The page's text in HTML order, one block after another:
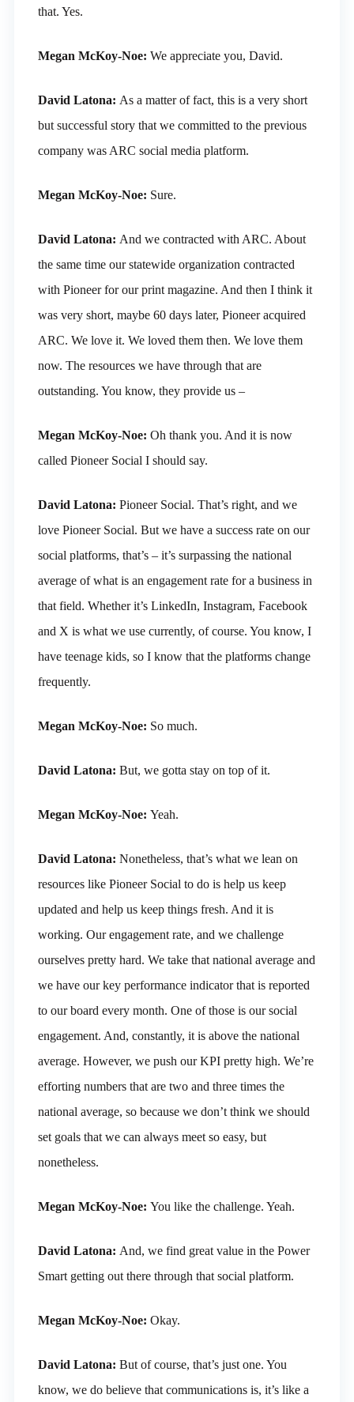
that. Yes.
Megan McKoy-Noe: We appreciate you, David.
David Latona: As a matter of fact, this is a very short
but successful story that we committed to the previous
company was ARC social media platform.
Megan McKoy-Noe: Sure.
David Latona: And we contracted with ARC. About
the same time our statewide organization contracted
with Pioneer for our print magazine. And then I think it
was very short, maybe 60 days later, Pioneer acquired
ARC. We love it. We loved them then. We love them
now. The resources we have through that are
outstanding. You know, they provide us –
Megan McKoy-Noe: Oh thank you. And it is now
called Pioneer Social I should say.
David Latona: Pioneer Social. That’s right, and we
love Pioneer Social. But we have a success rate on our
social platforms, that’s – it’s surpassing the national
average of what is an engagement rate for a business in
that field. Whether it’s LinkedIn, Instagram, Facebook
and X is what we use currently, of course. You know, I
have teenage kids, so I know that the platforms change
frequently.
Megan McKoy-Noe: So much.
David Latona: But, we gotta stay on top of it.
Megan McKoy-Noe: Yeah.
David Latona: Nonetheless, that’s what we lean on
resources like Pioneer Social to do is help us keep
updated and help us keep things fresh. And it is
working. Our engagement rate, and we challenge
ourselves pretty hard. We take that national average and
we have our key performance indicator that is reported
to our board every month. One of those is our social
engagement. And, constantly, it is above the national
average. However, we push our KPI pretty high. We’re
efforting numbers that are two and three times the
national average, so because we don’t think we should
set goals that we can always meet so easy, but
nonetheless.
Megan McKoy-Noe: You like the challenge. Yeah.
David Latona: And, we find great value in the Power
Smart getting out there through that social platform.
Megan McKoy-Noe: Okay.
David Latona: But of course, that’s just one. You
know, we do believe that communications is, it’s like a